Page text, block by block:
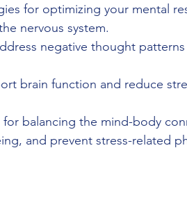
for optimizing your mental
nervous system.
negative thought patterns
brain function and reduce
balancing the mind-body
and prevent stress-related